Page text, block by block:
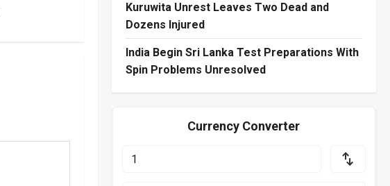
Kuruwita Unrest Leaves Two Dead and
Dozens Injured
India Begin Sri Lanka Test Preparations With
Spin Problems Unresolved
Currency Converter